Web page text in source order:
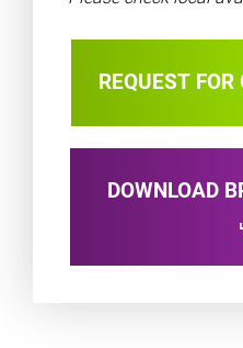
REQUEST
DOWNLOAD